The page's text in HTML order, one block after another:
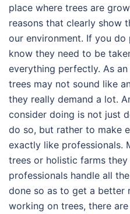
place where trees are
reasons that clearly show
our environment. If you
know they need to be
everything perfectly. As
trees may not sound like
they really demand a lot.
consider doing is not just
do so, but rather to make
exactly like professionals.
trees or holistic farms
professionals handle all
done so as to get a better
working on trees, there